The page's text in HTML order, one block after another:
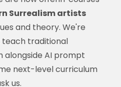
Surrealism artists
and theory. We're
traditional
alongside AI prompt
next-level curriculum
us.